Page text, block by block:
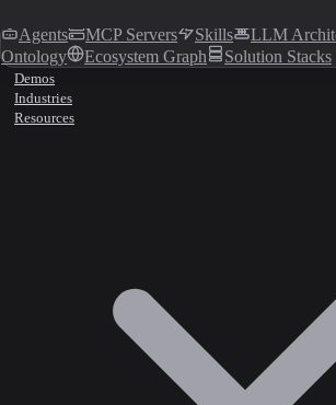
Agents MCP Servers Skills LLM
Ontology
Ecosystem Graph Solution Stacks
Demos
Industries
Resources